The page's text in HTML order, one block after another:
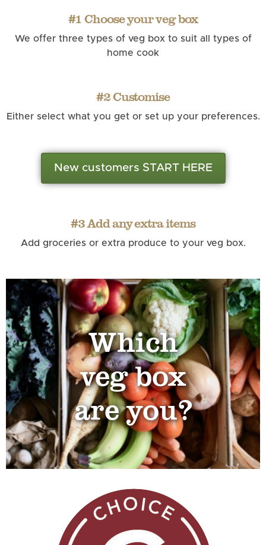
#1 Choose your veg box
We offer three types of veg box to suit all types of
home cook
#2 Customise
Either select what you get or set up your preferences.
New customers START HERE
#3 Add any extra items
Add groceries or extra produce to your veg box.
Which
veg box
are you?